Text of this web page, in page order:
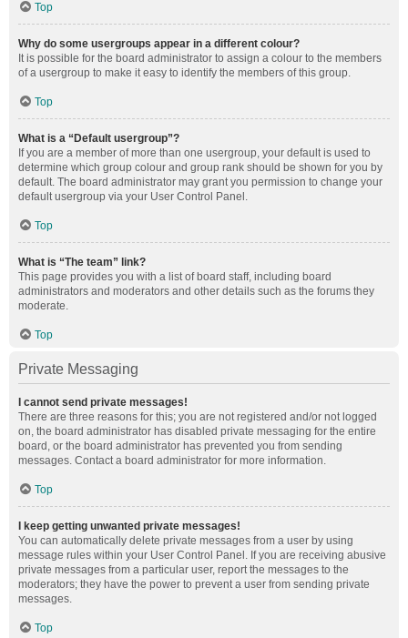
Top
Why do some usergroups appear in a different colour?
It is possible for the board administrator to assign a colour to the members
of a usergroup to make it easy to identify the members of this group.
Top
What is a “Default usergroup”?
If you are a member of more than one usergroup, your default is used to
determine which group colour and group rank should be shown for you by
default. The board administrator may grant you permission to change your
default usergroup via your User Control Panel.
Top
What is “The team” link?
This page provides you with a list of board staff, including board
administrators and moderators and other details such as the forums they
moderate.
Top
Private Messaging
I cannot send private messages!
There are three reasons for this; you are not registered and/or not logged
on, the board administrator has disabled private messaging for the entire
board, or the board administrator has prevented you from sending
messages. Contact a board administrator for more information.
Top
I keep getting unwanted private messages!
You can automatically delete private messages from a user by using
message rules within your User Control Panel. If you are receiving abusive
private messages from a particular user, report the messages to the
moderators; they have the power to prevent a user from sending private
messages.
Top